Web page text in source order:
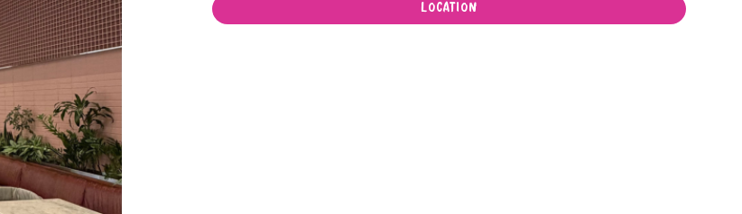
LOCATION